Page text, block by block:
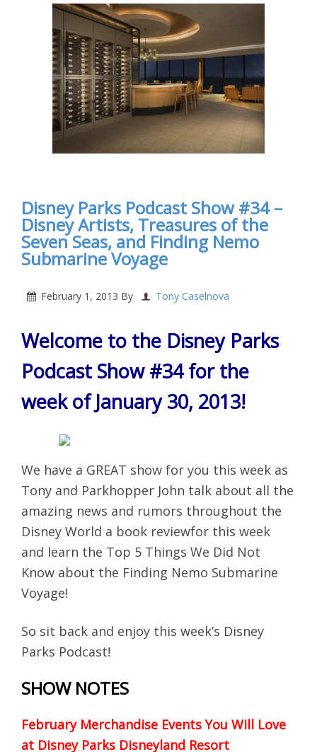
Disney Parks Podcast Show #34 –
Disney Artists, Treasures of the
Seven Seas, and Finding Nemo
Submarine Voyage
February 1, 2013 By Tony Caselnova
Welcome to the Disney Parks
Podcast Show #34 for the
week of January 30, 2013!
We have a GREAT show for you this week as
Tony and Parkhopper John talk about all the
amazing news and rumors throughout the
Disney World a book reviewfor this week
and learn the Top 5 Things We Did Not
Know about the Finding Nemo Submarine
Voyage!
So sit back and enjoy this week’s Disney
Parks Podcast!
SHOW NOTES
February Merchandise Events You Will Love
at Disney Parks Disneyland Resort